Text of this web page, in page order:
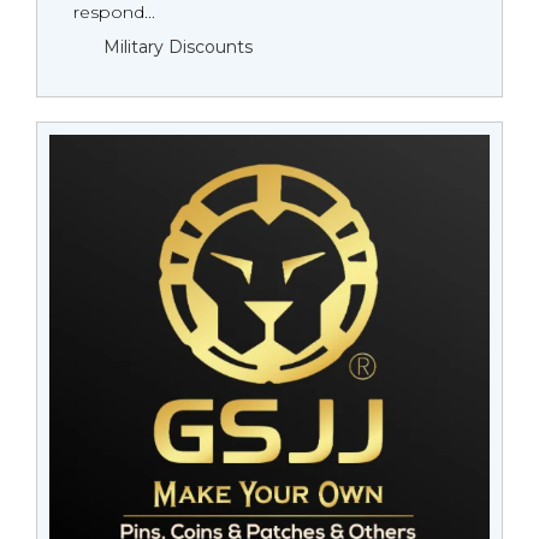
respond...
Military Discounts